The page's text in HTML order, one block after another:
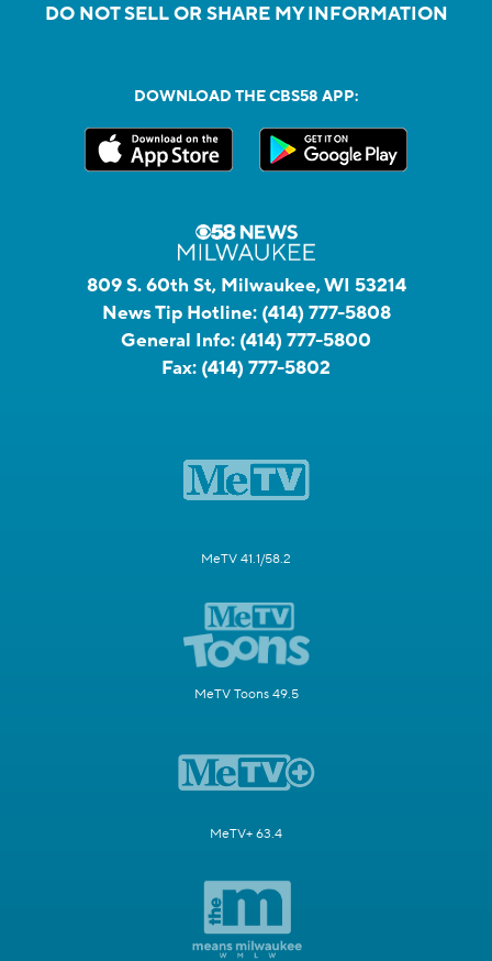
DO NOT SELL OR SHARE MY INFORMATION
DOWNLOAD THE CBS58 APP:
809 S. 60th St, Milwaukee, WI 53214
News Tip Hotline: (414) 777-5808
General Info: (414) 777-5800
Fax: (414) 777-5802
MeTV 41.1/58.2
MeTV Toons 49.5
MeTV+ 63.4